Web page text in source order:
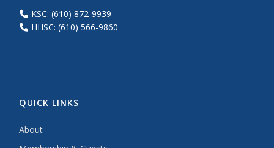
KSC: (610) 872-9939
HHSC: (610) 566-9860
QUICK LINKS
About